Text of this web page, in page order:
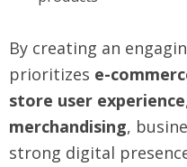
By creating an
prioritizes e-
store user experience
merchandising,
strong digital